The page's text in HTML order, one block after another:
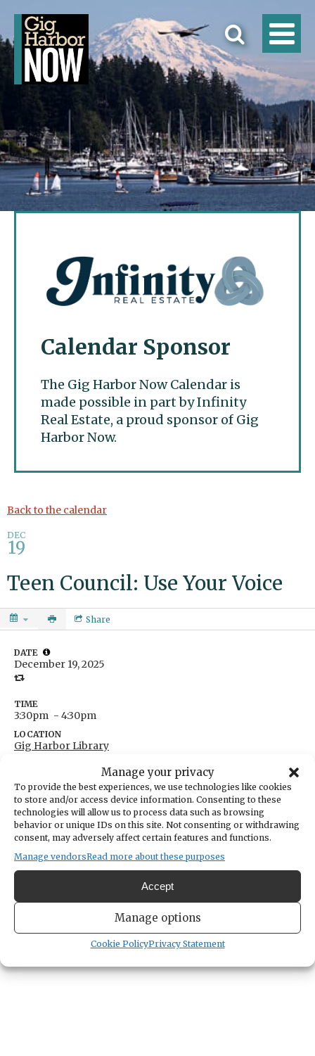
Manage your privacy
To provide the best experiences, we use technologies like cookies
to store and/or access device information. Consenting to these
technologies will allow us to process data such as browsing
behavior or unique IDs on this site. Not consenting or withdrawing
consent, may adversely affect certain features and functions.
Manage vendorsRead more about these purposes
Accept
Manage options
Cookie PolicyPrivacy Statement
Calendar Sponsor
The Gig Harbor Now Calendar is
made possible in part by Infinity
Real Estate, a proud sponsor of Gig
Harbor Now.
Gig Harbor Now
Back to the calendar
DEC
19
Teen Council: Use Your Voice
Share
Help plan events, give feedback and speak up about
what teens want from their library. Volunteer hours and
connection included. Ages 13-18.
DATE
December 19, 2025
TIME
3:30pm - 4:30pm
LOCATION
Gig Harbor Library
Washington United States
Get Directions
CATEGORIES
Fundraising & Volunteer Opportunities